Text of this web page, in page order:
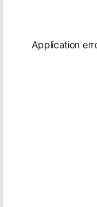
Application